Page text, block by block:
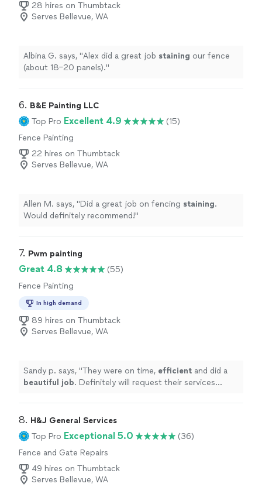
28 hires on Thumbtack
Serves Bellevue, WA
Albina G. says, "Alex did a great job staining our fence
(about 18–20 panels)."
6. B&E Painting LLC
Top Pro Excellent 4.9
(15)
Fence Painting
22 hires on Thumbtack
Serves Bellevue, WA
Allen M. says, "Did a great job on fencing staining.
Would definitely recommend!"
7. Pwm painting
Great 4.8
(55)
Fence Painting
In high demand
89 hires on Thumbtack
Serves Bellevue, WA
Sandy p. says, "They were on time, efficient and did a
beautiful job. Definitely will request their services
8. H&J General Services
Top Pro Exceptional 5.0
(36)
Fence and Gate Repairs
49 hires on Thumbtack
Serves Bellevue, WA